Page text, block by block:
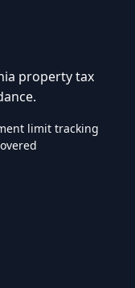
property tax
limit tracking